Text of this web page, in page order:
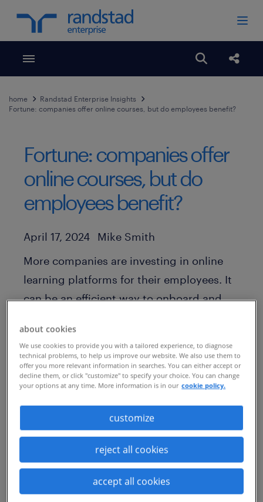
Toggle menubar Open
home
Randstad Enterprise Insights
Fortune: companies offer online courses, but do employees benefit?
Fortune: companies offer
online courses, but do
employees benefit?
Published Date
April 17, 2024 Author
Mike Smith
More companies are investing in online
learning platforms for their employees. It
can be an efficient way to onboard and
development, and develop high-potential
leaders. But do these courses actually
lead to career growth and mobility?
Sourceright, doesn’t believe that self-
paced online courses are currently having
a meaningful impact. “There will come a
time, and we’re seeing that evolve,” he
says.
about cookies
We use cookies to provide you with a tailored experience, to diagnose
technical problems, to help us improve our website. We also use them to
offer you more relevant information in searches. You can either accept or
decline them, or click "customize" to specify your choice. You can change
your options at any time. More information is in our cookie policy.
customize
reject all cookies
accept all cookies